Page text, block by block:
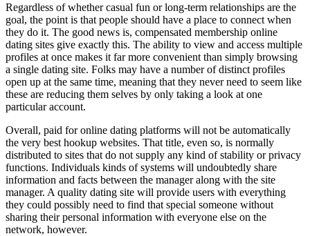
Regardless of whether casual fun or long-term relationships are the
goal, the point is that people should have a place to connect when
they do it. The good news is, compensated membership online
dating sites give exactly this. The ability to view and access multiple
profiles at once makes it far more convenient than simply browsing
a single dating site. Folks may have a number of distinct profiles
open up at the same time, meaning that they never need to seem like
these are reducing them selves by only taking a look at one
particular account.
Overall, paid for online dating platforms will not be automatically
the very best hookup websites. That title, even so, is normally
distributed to sites that do not supply any kind of stability or privacy
functions. Individuals kinds of systems will undoubtedly share
information and facts between the manager along with the site
manager. A quality dating site will provide users with everything
they could possibly need to find that special someone without
sharing their personal information with everyone else on the
network, however.